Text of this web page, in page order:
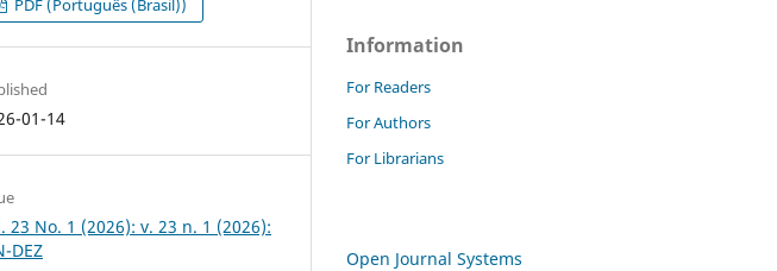
PDF (Português (Brasil))
01-14
23 No. 1 (2026): v. 23 n. 1 (2026):
DEZ
Information
For Readers
For Authors
For Librarians
Open Journal Systems